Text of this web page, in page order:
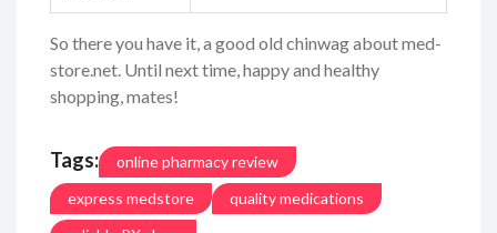
So there you have it, a good old chinwag about med-
store.net. Until next time, happy and healthy
shopping, mates!
Tags:
online pharmacy review
express medstore
quality medications